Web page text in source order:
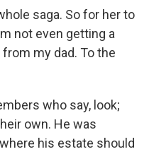
saga. So for her to
not even getting a
my dad. To the
who say, look;
own. He was
his estate should